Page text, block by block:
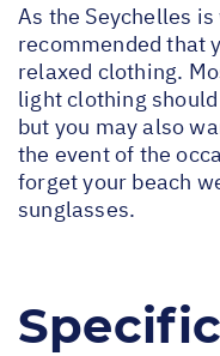
As the Seychelles
recommended that
relaxed clothing.
light clothing
but you may also
the event of the
forget your beach
sunglasses.